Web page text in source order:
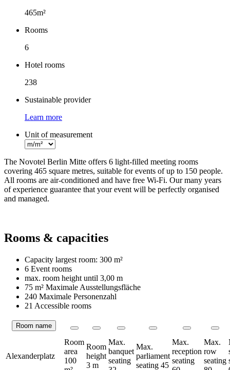
Facts465m²
Rooms
6
Hotel rooms
238
Sustainable provider
Learn more
Unit of measurement
The Novotel Berlin Mitte offers 6 light-filled meeting rooms
covering 465 square metres, suitable for events of up to 150 people.
All rooms are air-conditioned and have free Wi-Fi. Our many years
of experience guarantee that your event will be perfectly organised
and managed.
Rooms & capacities
Capacity largest room: 300 m²
6 Event rooms
max. room height until 3,00 m
75 m² Maximale Ausstellungsfläche
240 Maximale Personenzahl
21 Accessible rooms
Rooms
Room name
Alexanderplatz
Room
area
100
Room
height
3 m
Max.
banquet
seating
Max.
parliament
seating 45
Max.
reception
seating
Max.
row
seating